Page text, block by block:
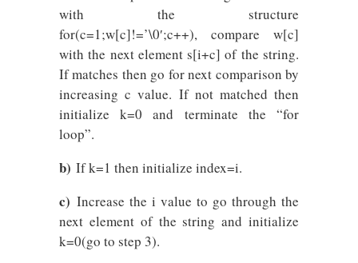
with the structure
for(c=1;w[c]!=’\0′;c++), compare w[c]
with the next element s[i+c] of the string.
If matches then go for next comparison by
increasing c value. If not matched then
initialize k=0 and terminate the “for
loop”.
b) If k=1 then initialize index=i.
c) Increase the i value to go through the
next element of the string and initialize
k=0(go to step 3).